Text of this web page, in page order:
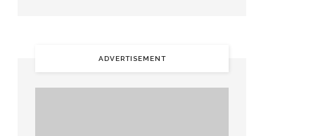
ADVERTISEMENT